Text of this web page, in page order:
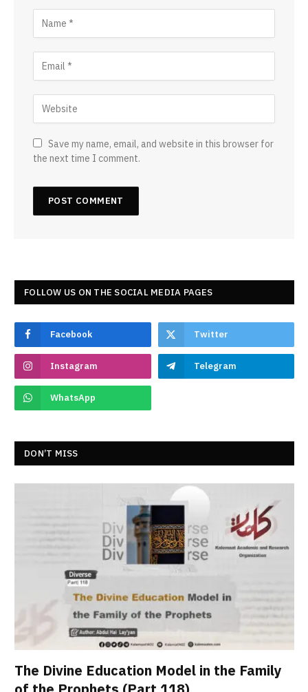
Save my name, email, and website in this browser for
the next time I comment.
FOLLOW US ON THE SOCIAL MEDIA PAGES
Facebook Twitter
Instagram Telegram
WhatsApp
DON’T MISS
The Divine Education Model in the Family